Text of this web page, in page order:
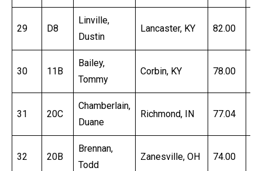
29 D8
Linville,
Dustin
Lancaster, KY 82.00
30 11B
Bailey,
Tommy
Corbin, KY 78.00
31 20C
Chamberlain,
Duane
Richmond, IN 77.04
32 20B
Brennan,
Todd
Zanesville, OH 74.00